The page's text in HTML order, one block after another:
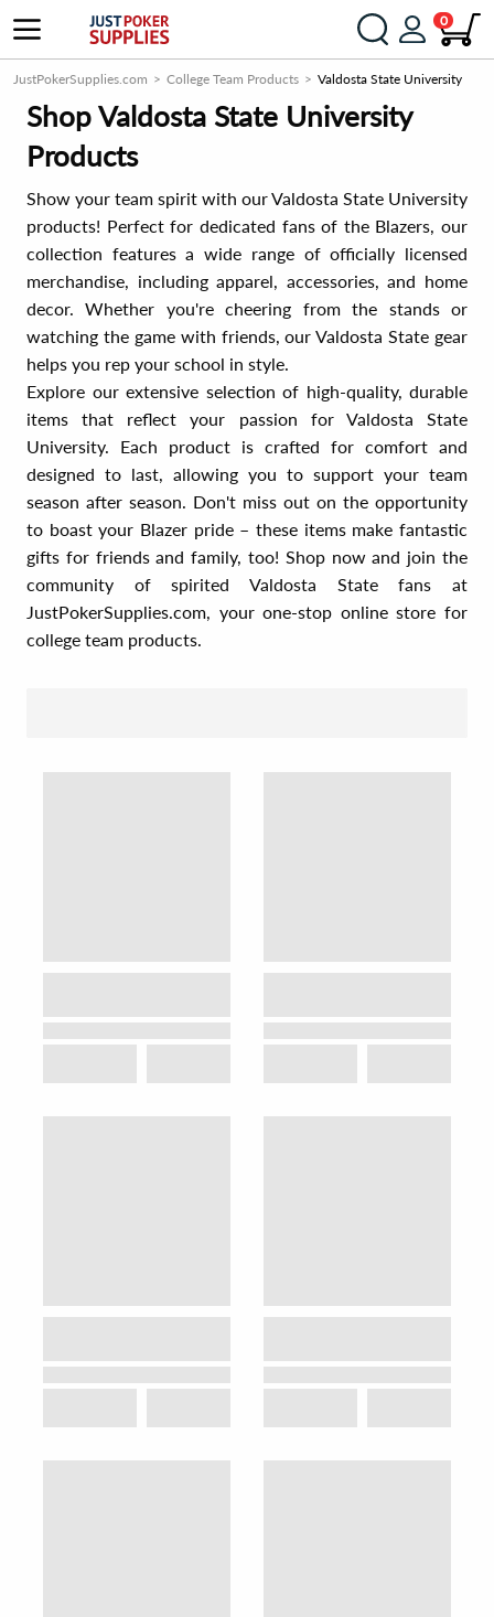
0
JustPokerSupplies.com College Team Products Valdosta State University
Shop Valdosta State University
Products
Show your team spirit with our Valdosta State University
products! Perfect for dedicated fans of the Blazers, our
collection features a wide range of officially licensed
merchandise, including apparel, accessories, and home
decor. Whether you're cheering from the stands or
watching the game with friends, our Valdosta State gear
helps you rep your school in style.
Explore our extensive selection of high-quality, durable
items that reflect your passion for Valdosta State
University. Each product is crafted for comfort and
designed to last, allowing you to support your team
season after season. Don't miss out on the opportunity
to boast your Blazer pride – these items make fantastic
gifts for friends and family, too! Shop now and join the
community of spirited Valdosta State fans at
JustPokerSupplies.com, your one-stop online store for
college team products.